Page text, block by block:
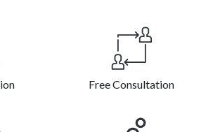
Free Consultation